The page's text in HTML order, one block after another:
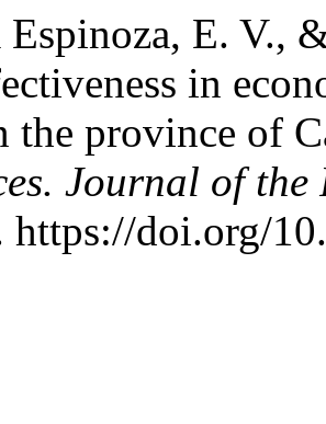
Espinoza, E. V.,
in
the province of
Journal of
https://doi.org/